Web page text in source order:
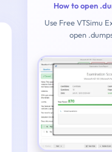
How to open
Use Free VTSimu
open